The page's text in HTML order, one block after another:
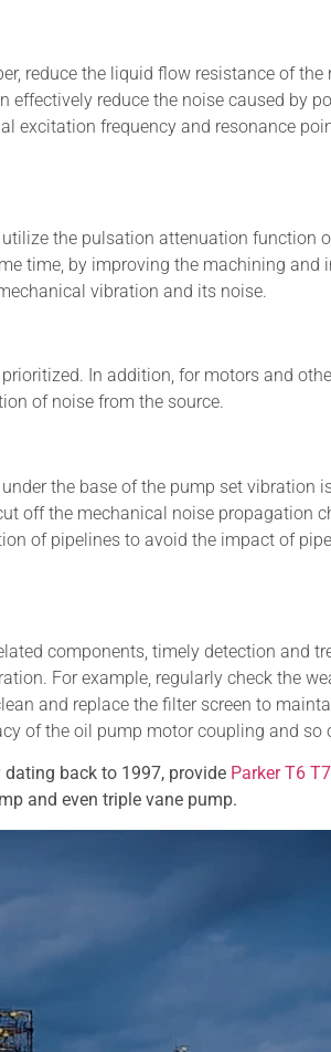
reduce the liquid flow resistance of the
reduce the noise caused by
excitation frequency and resonance
the pulsation attenuation function
time, by improving the machining
vibration and its noise.
In addition, for motors and
of noise from the source.
the base of the pump set vibration
off the mechanical noise propagation
of pipelines to avoid the impact of
components, timely detection and
For example, regularly check the
and replace the filter screen to
of the oil pump motor coupling and so
back to 1997, provide Parker T6
and even triple vane pump.